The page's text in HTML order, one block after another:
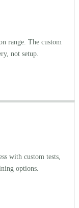
range. The custom
not setup.
with custom tests,
options.